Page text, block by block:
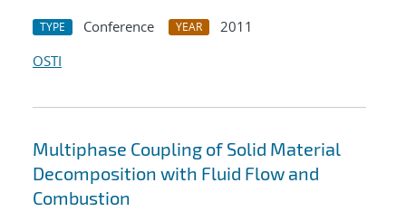
TYPE Conference YEAR
2011
OSTI
Multiphase Coupling of Solid Material
Decomposition with Fluid Flow and
Combustion